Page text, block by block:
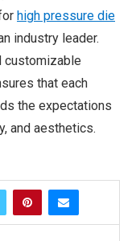
high pressure die
industry leader.
customizable
that each
the expectations
and aesthetics.